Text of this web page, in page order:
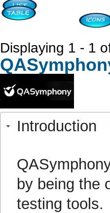
Displaying 1 - 1
Introduction
by being the
testing tools.